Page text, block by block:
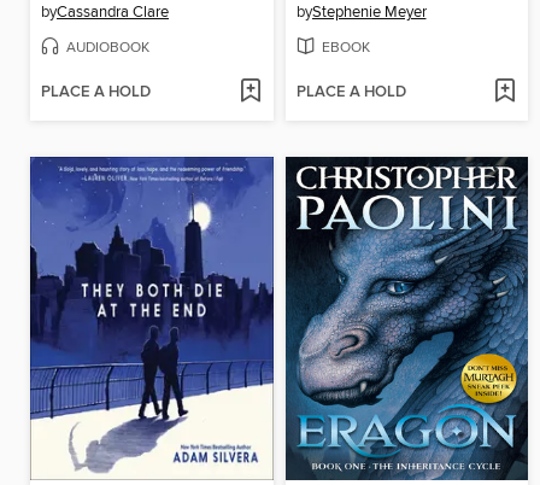
byCassandra Clare
AUDIOBOOK
PLACE A HOLD
byStephenie Meyer
EBOOK
PLACE A HOLD